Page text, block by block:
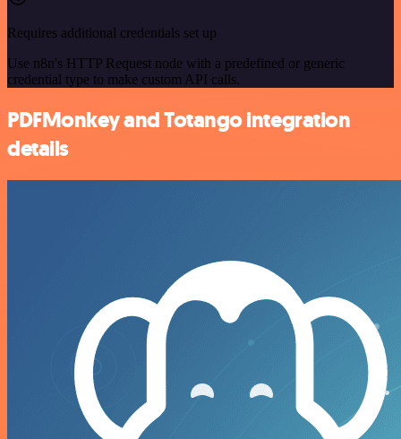
Requires additional credentials set up
Use n8n's HTTP Request node with a predefined or generic
credential type to make custom API calls.
PDFMonkey and Totango integration
details